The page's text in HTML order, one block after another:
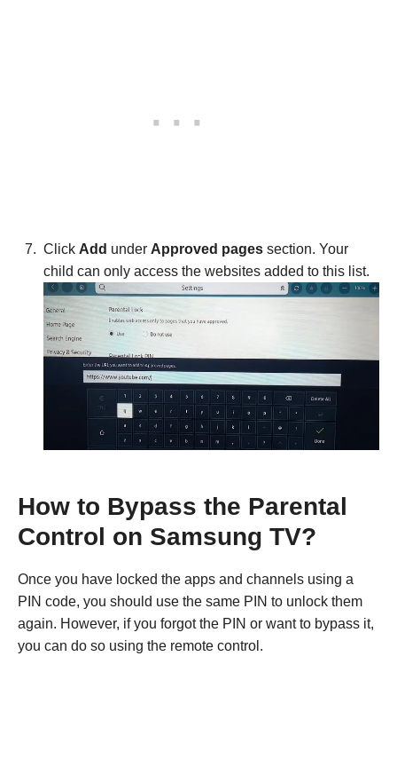
Click Add under Approved pages section. Your
child can only access the websites added to this list.
How to Bypass the Parental
Control on Samsung TV?
Once you have locked the apps and channels using a
PIN code, you should use the same PIN to unlock them
again. However, if you forgot the PIN or want to bypass it,
you can do so using the remote control.